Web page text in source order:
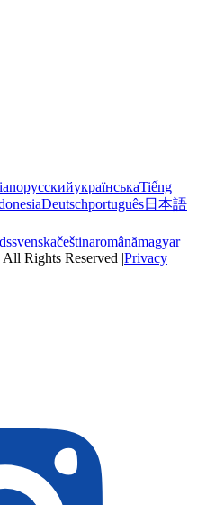
русскийукраїнськаTiếng
Deutschportuguês日本語
svenskačeštinaromânămagyar
Rights Reserved |Privacy